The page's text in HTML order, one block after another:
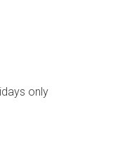
only